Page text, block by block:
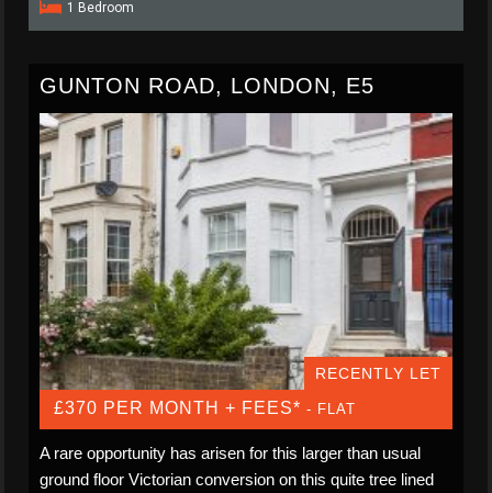
1 Bedroom
GUNTON ROAD, LONDON, E5
RECENTLY LET
£370 PER MONTH + FEES* - FLAT
A rare opportunity has arisen for this larger than usual
ground floor Victorian conversion on this quite tree lined